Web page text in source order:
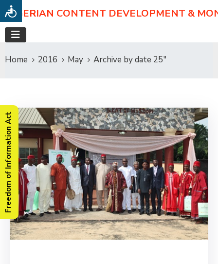
NIGERIAN CONTENT DEVELOPMENT &
Home 2016 May Archive by date 25"
Freedom of Information Act